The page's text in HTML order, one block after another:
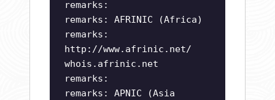
remarks:
remarks: AFRINIC (Africa)
remarks:
http://www.afrinic.net/
whois.afrinic.net
remarks:
remarks: APNIC (Asia